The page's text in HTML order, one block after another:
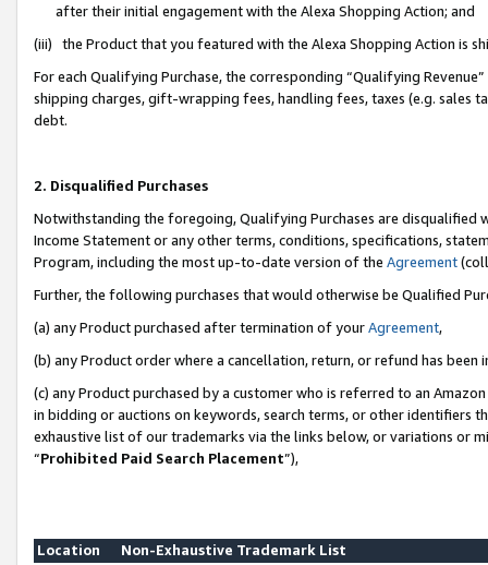
after their initial engagement with the Alexa Shopping Action; and
(iii) the Product that you featured with the Alexa Shopping Action is
For each Qualifying Purchase, the corresponding “Qualifying
shipping charges, gift-wrapping fees, handling fees, taxes (e.g. sales
debt.
2. Disqualified Purchases
Notwithstanding the foregoing, Qualifying Purchases are disqualified
Income Statement or any other terms, conditions, specifications,
Program, including the most up-to-date version of the Agreement
Further, the following purchases that would otherwise be Qualified
(a) any Product purchased after termination of yourAgreement,
(b) any Product order where a cancellation, return, or refund has been
(c) any Product purchased by a customer who is referred to an
in bidding or auctions on keywords, search terms, or other identifiers
exhaustive list of our trademarks via the links below, or variations or
“Prohibited Paid Search Placement”),
Location
Non-Exhaustive Trademark List